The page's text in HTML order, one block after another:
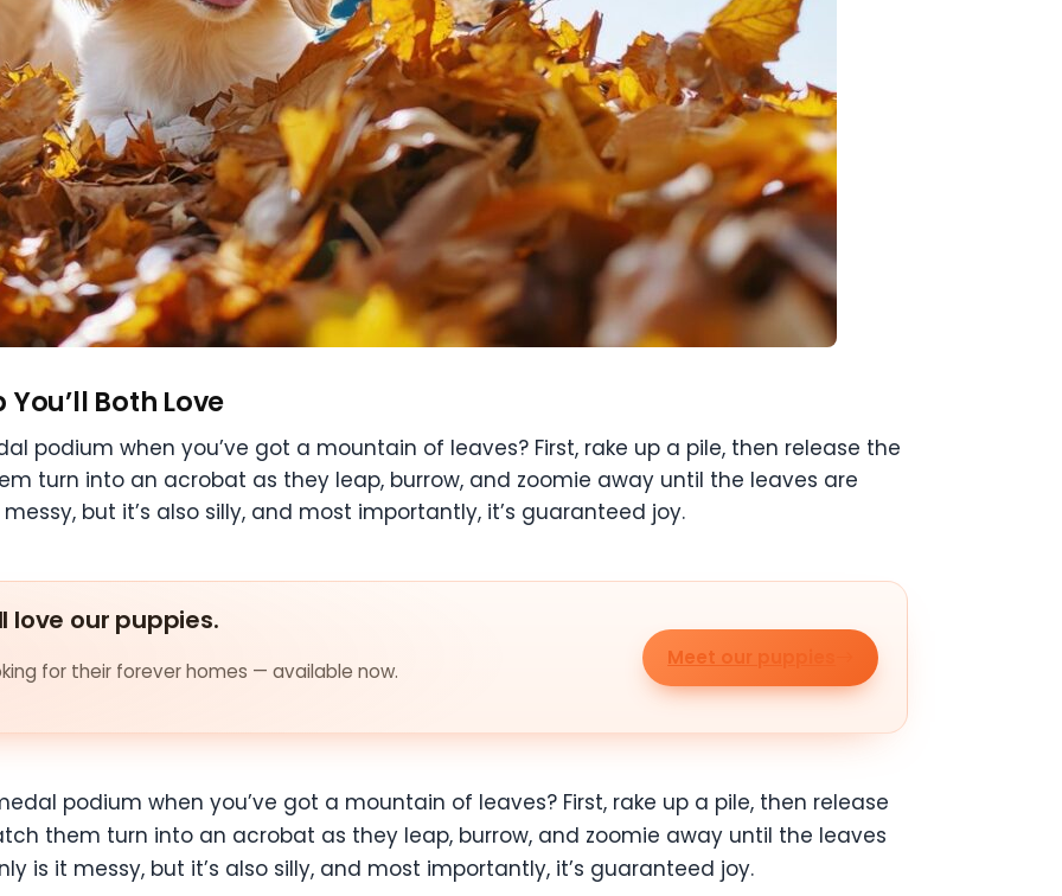
Both Love
podium when you’ve got a mountain of leaves? First, rake up a pile, then release the
turn into an acrobat as they leap, burrow, and zoomie away until the leaves are
but it’s also silly, and most importantly, it’s guaranteed joy.
love our puppies.
for their forever homes — available now.
Meet our puppies
podium when you’ve got a mountain of leaves? First, rake up a pile, then release
them turn into an acrobat as they leap, burrow, and zoomie away until the leaves
is it messy, but it’s also silly, and most importantly, it’s guaranteed joy.